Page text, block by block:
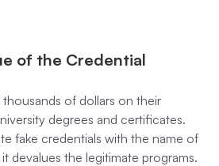
of the Credential
of dollars on their
degrees and certificates.
fake credentials with the name of
devalues the legitimate programs.